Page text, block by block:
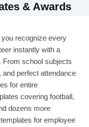
& Awards
recognize every
instantly with a
From school subjects
and perfect attendance
for entire
covering football,
dozens more
for employee